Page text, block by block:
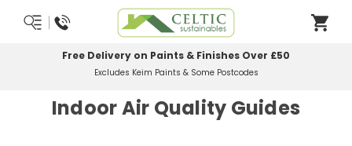
Free Delivery on Paints & Finishes Over £50
Excludes Keim Paints & Some Postcodes
Indoor Air Quality Guides